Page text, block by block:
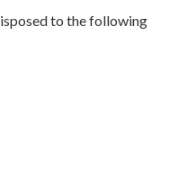
to the following